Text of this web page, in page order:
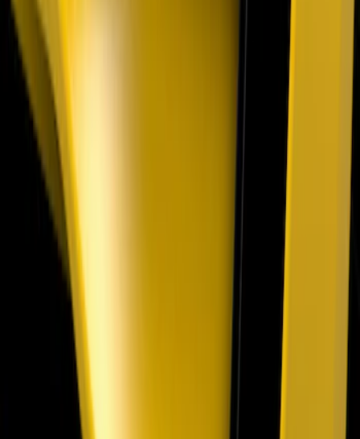
Mustang 2018-2023 Air Design® Gloss
Black Parking Lamp Curtains